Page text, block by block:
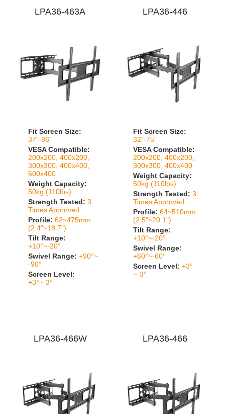
LPA36-463A
Fit Screen Size:
37"-86"
VESA Compatible:
200x200, 400x200,
300x300, 400x400,
600x400
Weight Capacity:
50kg (110lbs)
Strength Tested: 3
Times Approved
Profile: 62~475mm
(2.4"~18.7")
Tilt Range:
+10°~-20°
Swivel Range: +90°~
-90°
Screen Level:
+3°~-3°
LPA36-446
Fit Screen Size:
32"-75"
VESA Compatible:
200x200, 400x200,
300x300, 400x400
Weight Capacity:
50kg (110lbs)
Strength Tested: 3
Times Approved
Profile: 64~510mm
(2.5"~20.1")
Tilt Range:
+10°~-20°
Swivel Range:
+60°~-60°
Screen Level: +3°
~-3°
LPA36-466W LPA36-466